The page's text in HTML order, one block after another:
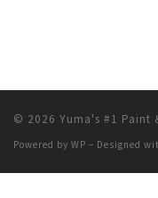
© 2026 Yuma's #1 Paint
Powered by WP – Designed